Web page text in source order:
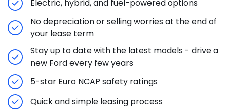
Electric, hybrid, and fuel-powered options
No depreciation or selling worries at the end of
your lease term
Stay up to date with the latest models - drive a
new Ford every few years
5-star Euro NCAP safety ratings
Quick and simple leasing process